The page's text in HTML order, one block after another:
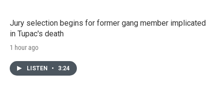
Jury selection begins for former gang member implicated
in Tupac's death
1 hour ago
LISTEN • 3:24